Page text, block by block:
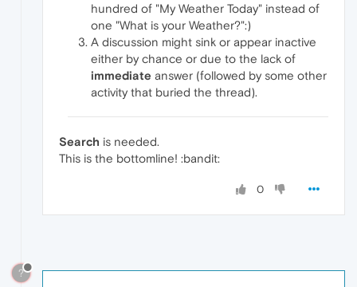
hundred of "My Weather Today" instead of
one "What is your Weather?":)
A discussion might sink or appear inactive
either by chance or due to the lack of
immediate answer (followed by some other
activity that buried the thread).
Search is needed.
This is the bottomline! :bandit:
0
?